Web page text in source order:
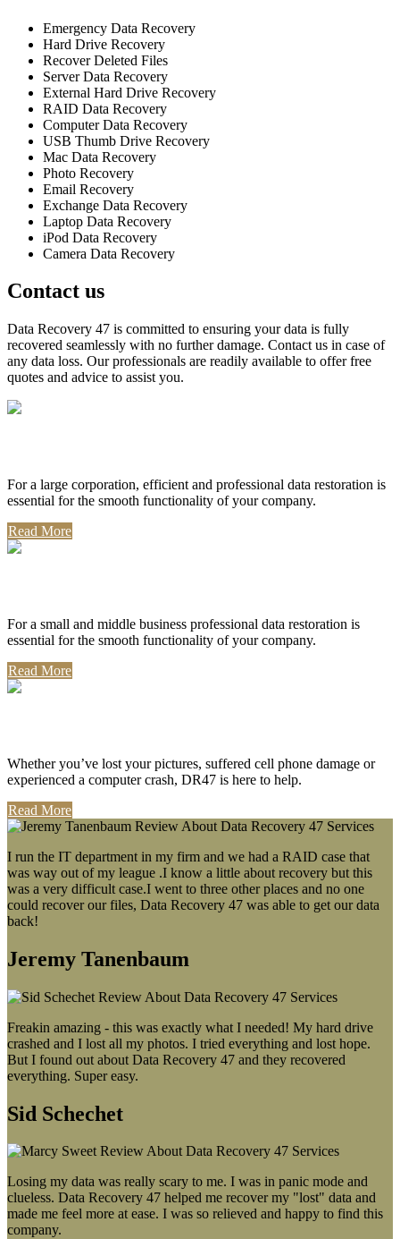
Emergency Data Recovery
Hard Drive Recovery
Recover Deleted Files
Server Data Recovery
External Hard Drive Recovery
RAID Data Recovery
Computer Data Recovery
USB Thumb Drive Recovery
Mac Data Recovery
Photo Recovery
Email Recovery
Exchange Data Recovery
Laptop Data Recovery
iPod Data Recovery
Camera Data Recovery
Contact us
Data Recovery 47 is committed to ensuring your data is fully
recovered seamlessly with no further damage. Contact us in case of
any data loss. Our professionals are readily available to offer free
quotes and advice to assist you.
For a large corporation, efficient and professional data restoration is
essential for the smooth functionality of your company.
Read More
For a small and middle business professional data restoration is
essential for the smooth functionality of your company.
Read More
Whether you’ve lost your pictures, suffered cell phone damage or
experienced a computer crash, DR47 is here to help.
Read More
I run the IT department in my firm and we had a RAID case that
was way out of my league .I know a little about recovery but this
was a very difficult case.I went to three other places and no one
could recover our files, Data Recovery 47 was able to get our data
back!
Jeremy Tanenbaum
Freakin amazing - this was exactly what I needed! My hard drive
crashed and I lost all my photos. I tried everything and lost hope.
But I found out about Data Recovery 47 and they recovered
everything. Super easy.
Sid Schechet
Losing my data was really scary to me. I was in panic mode and
clueless. Data Recovery 47 helped me recover my "lost" data and
made me feel more at ease. I was so relieved and happy to find this
company.